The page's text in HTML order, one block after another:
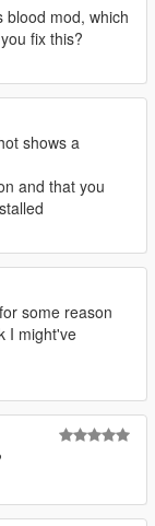
Burnt peds,
after
install only
blood mod, which
fix this?
shows a
and that you
some reason
I might've